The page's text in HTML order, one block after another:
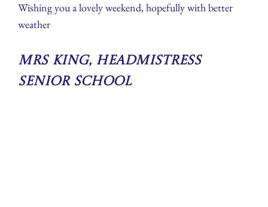
Wishing you a lovely weekend, hopefully with better
weather
Mrs King, Headmistress
Senior School